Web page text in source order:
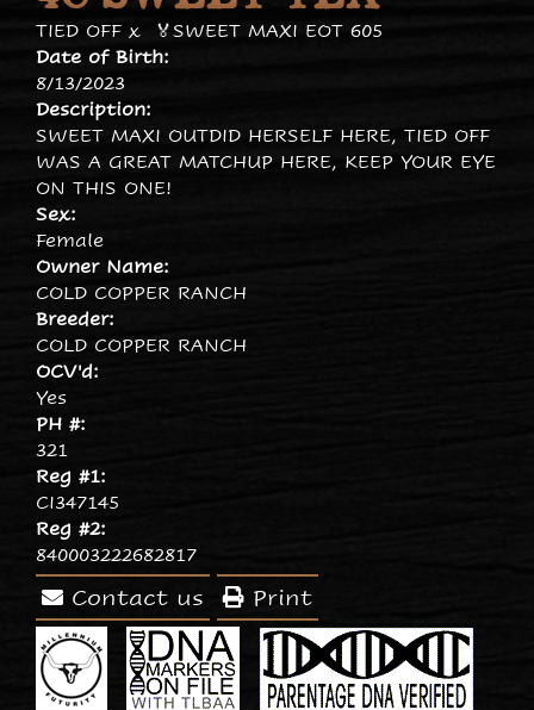
TIED OFF x
🏅SWEET MAXI EOT 605
Date of Birth:
8/13/2023
Description:
SWEET MAXI OUTDID HERSELF HERE, TIED OFF
WAS A GREAT MATCHUP HERE, KEEP YOUR EYE
ON THIS ONE!
Sex:
Female
Owner Name:
COLD COPPER RANCH
Breeder:
COLD COPPER RANCH
OCV'd:
Yes
PH #:
321
Reg #1:
CI347145
Reg #2:
840003222682817
Contact us Print